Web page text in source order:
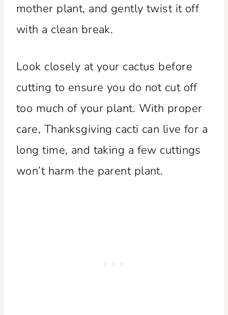
mother plant, and gently twist it off
with a clean break.
Look closely at your cactus before
cutting to ensure you do not cut off
too much of your plant. With proper
care, Thanksgiving cacti can live for a
long time, and taking a few cuttings
won’t harm the parent plant.